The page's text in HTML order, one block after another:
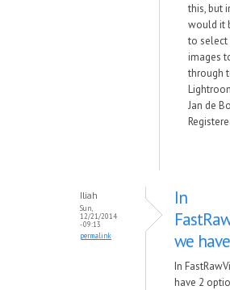
this, but
would it
to
images
through
Jan de
Iliah
Sun,
12/21/2014
- 09:13
permalink
In
we
In
have 2